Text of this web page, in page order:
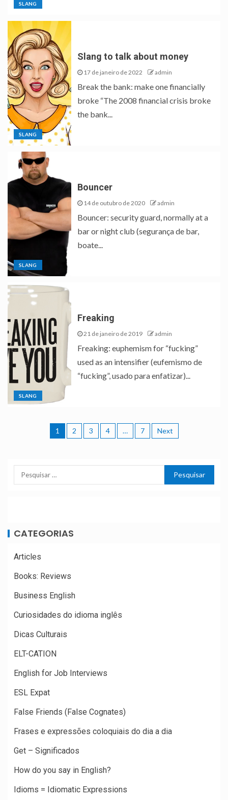
SLANG
SLANG
Slang to talk about money
17 de janeiro de 2022 admin
Break the bank: make one financially
broke “The 2008 financial crisis broke
the bank...
SLANG
Bouncer
14 de outubro de 2020 admin
Bouncer: security guard, normally at a
bar or night club (segurança de bar,
boate...
SLANG
Freaking
21 de janeiro de 2019 admin
Freaking: euphemism for “fucking”
used as an intensifier (eufemismo de
“fucking”, usado para enfatizar)...
1 2 3 4 … 7 Next
CATEGORIAS
Articles
Books: Reviews
Business English
Curiosidades do idioma inglês
Dicas Culturais
ELT-CATION
English for Job Interviews
ESL Expat
False Friends (False Cognates)
Frases e expressões coloquiais do dia a dia
Get – Significados
How do you say in English?
Idioms = Idiomatic Expressions